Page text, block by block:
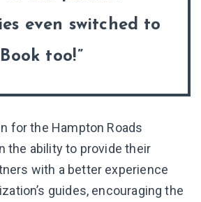
even switched to
too!
for the Hampton Roads
the ability to provide their
with a better experience
guides, encouraging the